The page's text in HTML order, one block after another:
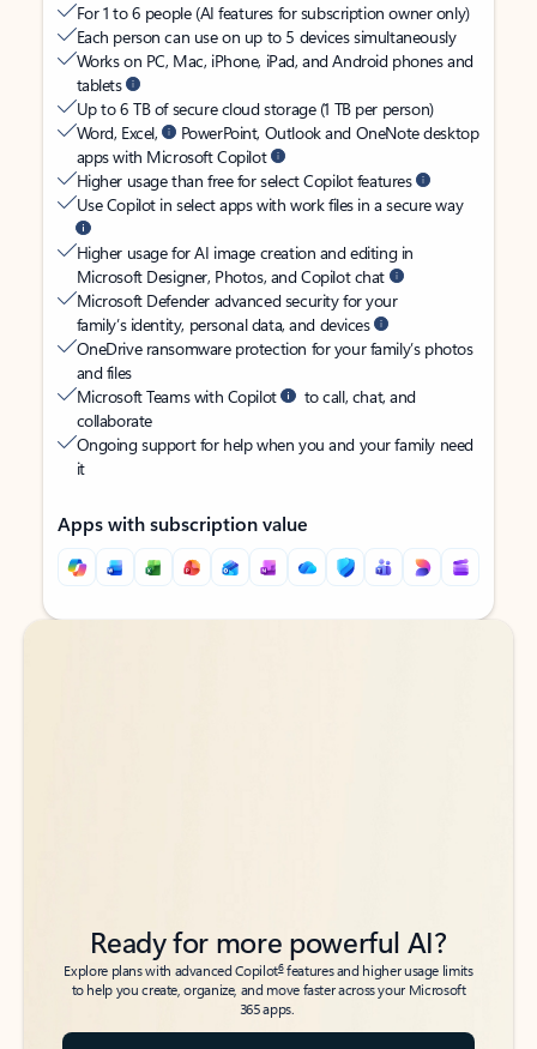
For 1 to 6 people (AI features for subscription owner only)
Each person can use on up to 5 devices simultaneously
Works on PC, Mac, iPhone, iPad, and Android phones and
tablets
Up to 6 TB of secure cloud storage (1 TB per person)
Word, Excel,
PowerPoint, Outlook and OneNote desktop
apps with Microsoft Copilot
Higher usage than free for select Copilot features
Use Copilot in select apps with work files in a secure way
Higher usage for AI image creation and editing in
Microsoft Designer, Photos, and Copilot chat
Microsoft Defender advanced security for your
family’s identity, personal data, and devices
OneDrive ransomware protection for your family’s photos
and files
Microsoft Teams with Copilot
to call, chat, and
collaborate
Ongoing support for help when you and your family need
it
Apps with subscription value
Back to tabs
Back to tabs
Ready for more powerful AI?
Explore plans with advanced Copilot6features and higher usage limits
to help you create, organize, and move faster across your Microsoft
365 apps.